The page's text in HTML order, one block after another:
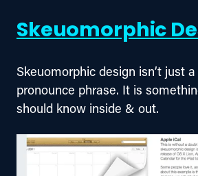
Skeuomorphic
Skeuomorphic design isn’t just
pronounce phrase. It is
should know inside & out.